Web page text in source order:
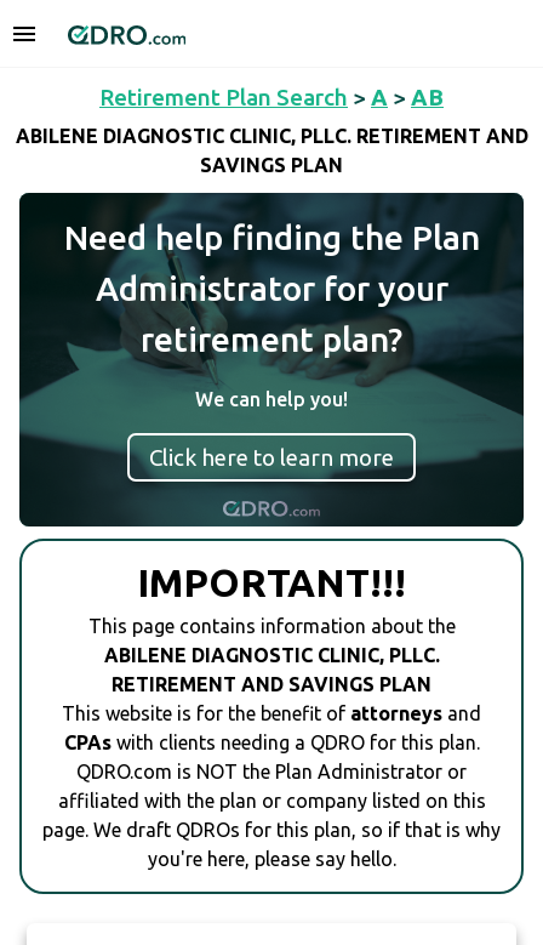
Retirement Plan Search > A > AB
ABILENE DIAGNOSTIC CLINIC, PLLC. RETIREMENT AND
SAVINGS PLAN
Need help finding the Plan
Administrator for your
retirement plan?
We can help you!
Click here to learn more
IMPORTANT!!!
This page contains information about the
ABILENE DIAGNOSTIC CLINIC, PLLC.
RETIREMENT AND SAVINGS PLAN
This website is for the benefit of attorneys and
CPAswith clients needing a QDRO for this plan.
QDRO.com is NOT the Plan Administrator or
affiliated with the plan or company listed on this
page. We draft QDROs for this plan, so if that is why
you're here, please say hello.